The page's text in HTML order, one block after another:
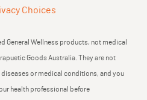
Choices
General Wellness products, not medical
Goods Australia. They are not
or medical conditions, and you
health professional before